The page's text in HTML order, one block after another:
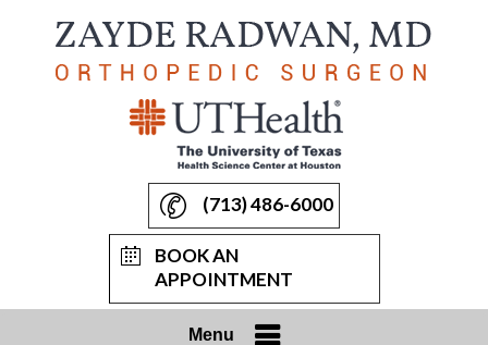
(713) 486-6000
BOOK AN
APPOINTMENT
Menu